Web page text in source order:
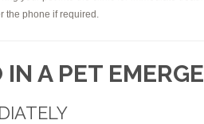
the phone if required.
A PET